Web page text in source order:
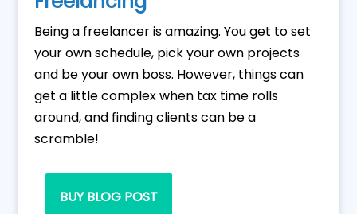
Being a freelancer is amazing. You get to set
your own schedule, pick your own projects
and be your own boss. However, things can
get a little complex when tax time rolls
around, and finding clients can be a
scramble!
BUY BLOG POST